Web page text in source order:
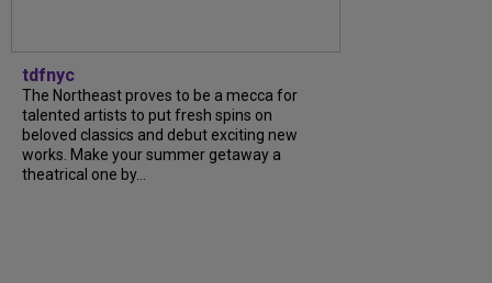
tdfnyc
The Northeast proves to be a mecca for
talented artists to put fresh spins on
beloved classics and debut exciting new
works. Make your summer getaway a
theatrical one by...